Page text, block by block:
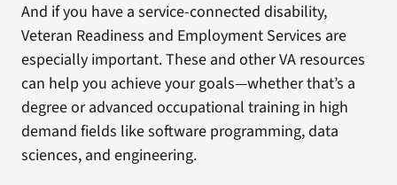
And if you have a service-connected disability,
Veteran Readiness and Employment Services are
especially important. These and other VA resources
can help you achieve your goals—whether that’s a
degree or advanced occupational training in high
demand fields like software programming, data
sciences, and engineering.